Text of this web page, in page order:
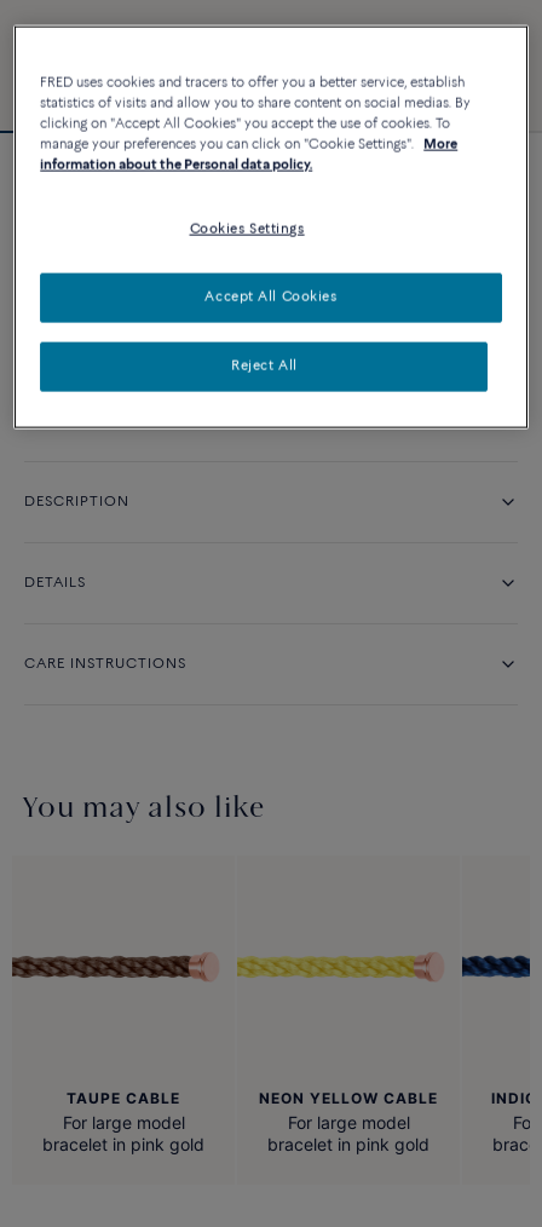
CONTACT US
DESCRIPTION
DETAILS
CARE INSTRUCTIONS
You may also like
TAUPE CABLE
For large model
bracelet in pink gold
NEON YELLOW CABLE
For large model
bracelet in pink gold
FRED uses cookies and tracers to offer you a better service, establish
statistics of visits and allow you to share content on social medias. By
clicking on "Accept All Cookies" you accept the use of cookies. To
manage your preferences you can click on "Cookie Settings".
More
information about the Personal data policy.
Cookies Settings
Reject All
Accept All Cookies